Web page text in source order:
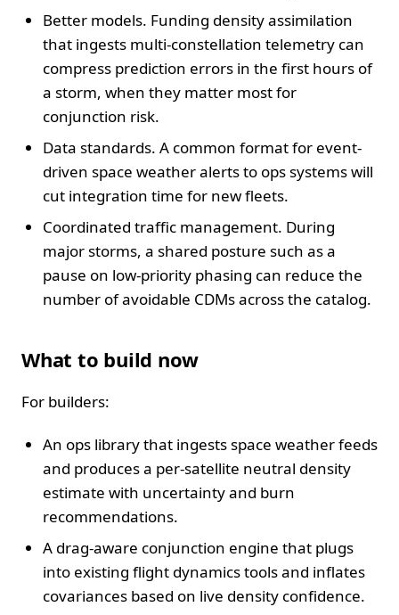
Better models. Funding density assimilation
that ingests multi-constellation telemetry can
compress prediction errors in the first hours of
a storm, when they matter most for
conjunction risk.
Data standards. A common format for event-
driven space weather alerts to ops systems will
cut integration time for new fleets.
Coordinated traffic management. During
major storms, a shared posture such as a
pause on low-priority phasing can reduce the
number of avoidable CDMs across the catalog.
What to build now
For builders:
An ops library that ingests space weather feeds
and produces a per-satellite neutral density
estimate with uncertainty and burn
recommendations.
A drag-aware conjunction engine that plugs
into existing flight dynamics tools and inflates
covariances based on live density confidence.